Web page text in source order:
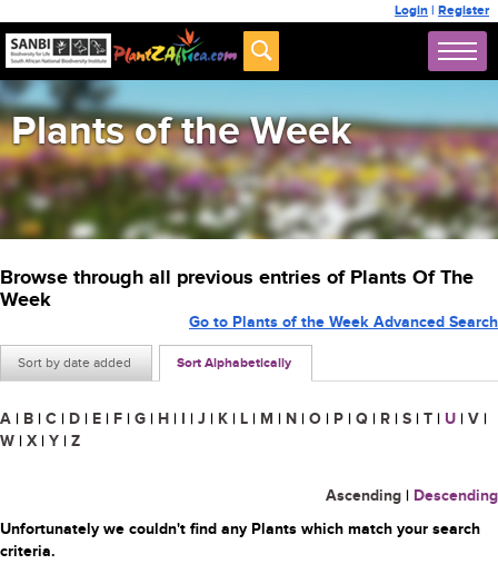
Login | Register
Plants of the Week
Browse through all previous entries of Plants Of The
Week
Sort by date added Sort Alphabetically
Go to Plants of the Week Advanced Search
A | B | C | D | E | F | G | H | I | J | K | L | M | N | O | P | Q | R | S | T | U | V |
W | X | Y | Z
Ascending | Descending
Unfortunately we couldn't find any Plants which match your search
criteria.